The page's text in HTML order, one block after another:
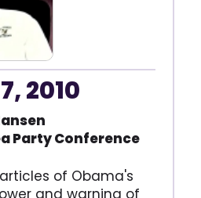
2010
PartyConference
of Obama's
and warning of